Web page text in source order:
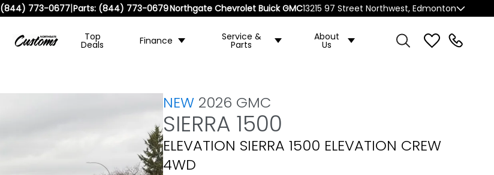
(844) 773-0677|Parts: (844) 773-0679Northgate Chevrolet Buick GMC13215 97 Street Northwest, Edmonton
Top
Deals Finance Service &
Parts
About
Us
NEW 2026 GMC
SIERRA 1500
ELEVATION SIERRA 1500 ELEVATION CREW
4WD